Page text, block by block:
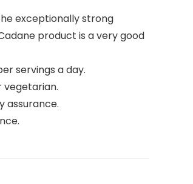
exceptionally strong
product is a very good
servings a day.
vegetarian.
assurance.